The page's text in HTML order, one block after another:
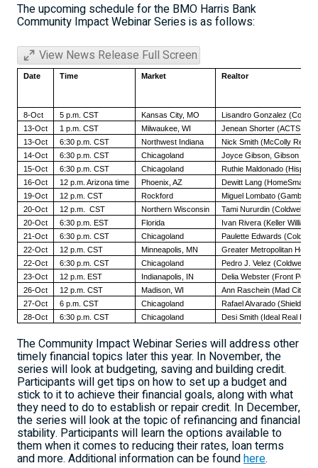
The upcoming schedule for the BMO Harris Bank
Community Impact Webinar Series is as follows:
View News Release Full Screen
Date Time Market Realtor
8-Oct 5 p.m. CST Kansas City, MO
Lisandro Gonzalez
13-Oct
1 p.m. CST Milwaukee, WI
Jenean Shorter (ACTS
13-Oct
6:30 p.m. CST Northwest Indiana
Nick Smith (McColly Real
14-Oct
6:30 p.m. CST Chicagoland Joyce Gibson, Gibson
15-Oct
6:30 p.m. CST Chicagoland
Ruthie Maldonado
16-Oct
12 p.m. Arizona time Phoenix, AZ
Dewitt Lang (HomeSmart
19-Oct
12 p.m. CST Rockford
Miguel Lombato (Gambino
20-Oct
12 p.m. CST Northern Wisconsin
Tami Nururdin (Coldwell
20-Oct
6:30 p.m. EST Florida
Ivan Rivera (Keller Williams)
21-Oct
6:30 p.m. CST Chicagoland
Paulette Edwards (Coldwell
22-Oct
12 p.m. CST Minneapolis, MN
Greater Metropolitan
22-Oct
6:30 p.m. CST Chicagoland
Pedro J. Velez (Coldwell
23-Oct
12 p.m. EST Indianapolis, IN
Delia Webster (Front Porch
26-Oct
12 p.m. CST Madison, WI
Ann Raschein (Mad City
27-Oct
6 p.m. CST Chicagoland
Rafael Alvarado (Shield
28-Oct
6:30 p.m. CST Chicagoland Desi Smith (Ideal Real
The Community Impact Webinar Series will address other
timely financial topics later this year. In November, the
series will look at budgeting, saving and building credit.
Participants will get tips on how to set up a budget and
stick to it to achieve their financial goals, along with what
they need to do to establish or repair credit. In December,
the series will look at the topic of refinancing and financial
stability. Participants will learn the options available to
them when it comes to reducing their rates, loan terms
and more. Additional information can be foundhere.